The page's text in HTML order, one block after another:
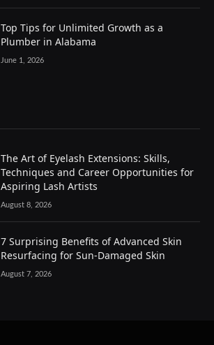
Top Tips for Unlimited Growth as a
Plumber in Alabama
June 1, 2026
The Art of Eyelash Extensions: Skills,
Techniques and Career Opportunities for
Aspiring Lash Artists
August 8, 2026
7 Surprising Benefits of Advanced Skin
Resurfacing for Sun-Damaged Skin
August 7, 2026